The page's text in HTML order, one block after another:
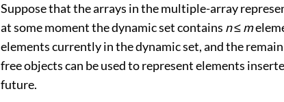
Suppose that the arrays in the multiple-array
at some moment the dynamic set contains n≤m
elements currently in the dynamic set, and the
free objects can be used to represent elements
future.